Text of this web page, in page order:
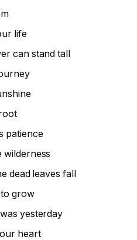
life
can stand tall
patience
wilderness
dead leaves fall
to grow
yesterday
heart